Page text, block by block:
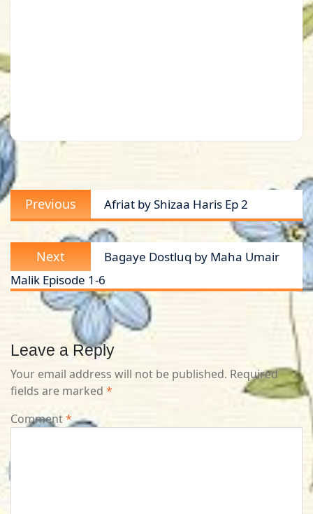
Post
navigation
Previous
post:
Afriat by Shizaa Haris Ep 2
Next
post:
Bagaye Dostluq by Maha Umair
Malik Episode 1-6
Leave a Reply
Your email address will not be published. Required
fields are marked *
Comment*